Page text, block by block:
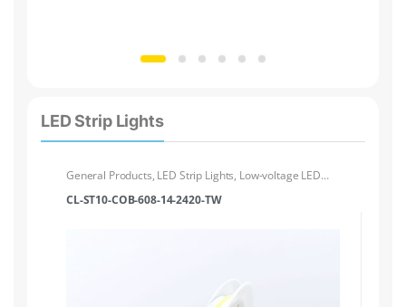
LED Strip Lights
General Products, LED Strip Lights, Low-voltage LED
Strip Lights
CL-ST10-COB-608-14-2420-TW